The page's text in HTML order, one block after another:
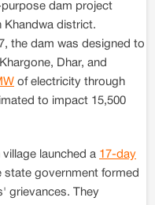
purpose dam project
Khandwa district.
the dam was designed to
Dhar, and
of electricity through
to impact 15,500
launched a 17-day
state government formed
grievances. They